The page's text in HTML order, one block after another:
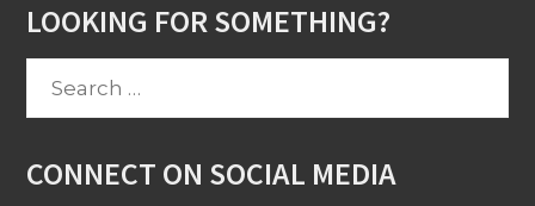
LOOKING FOR SOMETHING?
Search
CONNECT ON SOCIAL MEDIA